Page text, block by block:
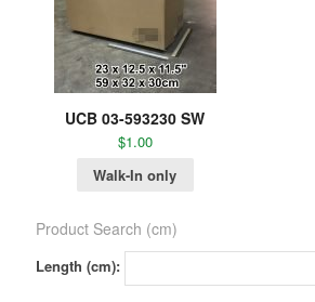
UCB 03-593230 SW
$1.00
Walk-In only
Product Search (cm)
Length (cm):